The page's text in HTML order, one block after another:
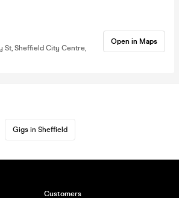
St, Sheffield City Centre,
Open in Maps
Gigs in Sheffield
Customers